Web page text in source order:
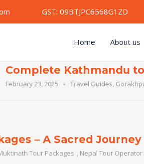
GST: 09BTJPC6568G1ZD
Home About us
Complete Kathmandu
February 23, 2025 Travel Guides
– A Sacred
Tour Packages , Nepal Tour Operator